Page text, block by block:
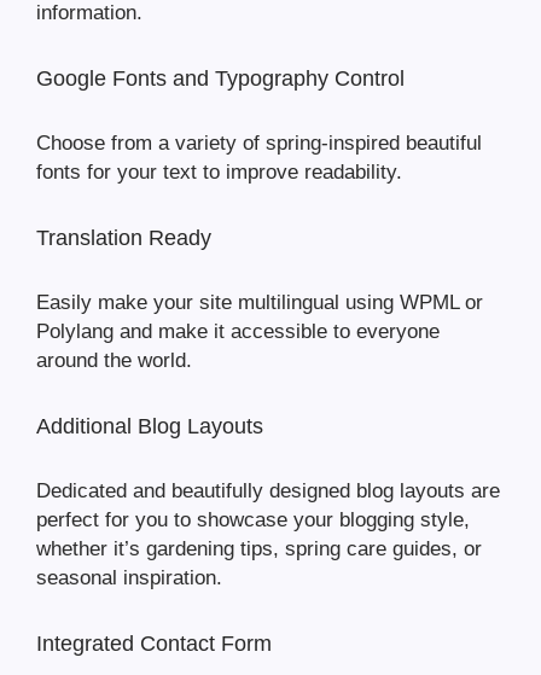
information.
Google Fonts and Typography Control
Choose from a variety of spring-inspired beautiful
fonts for your text to improve readability.
Translation Ready
Easily make your site multilingual using WPML or
Polylang and make it accessible to everyone
around the world.
Additional Blog Layouts
Dedicated and beautifully designed blog layouts are
perfect for you to showcase your blogging style,
whether it’s gardening tips, spring care guides, or
seasonal inspiration.
Integrated Contact Form